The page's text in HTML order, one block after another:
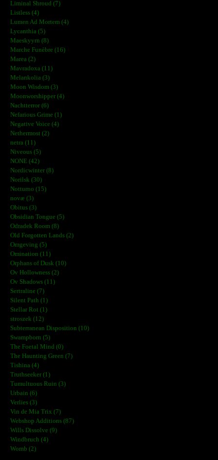
Liminal Shroud (7)
Listless (4)
Lumen Ad Mortem (4)
Lycanthia (5)
Maeskyyrn (8)
Marche Funèbre (16)
Marea (2)
Mavradoxa (11)
Melankolia (3)
Moon Wisdom (3)
Moonworshipper (4)
Nachtterror (6)
Nefarious Grime (1)
Negative Voice (4)
Nethermost (2)
netra (11)
Niveous (5)
NONE (42)
Nordicwinter (8)
Norilsk (30)
Notturno (15)
novæ (3)
Obitus (3)
Obsidian Tongue (5)
Odradek Room (8)
Old Forgotten Lands (2)
Omgeving (5)
Omination (11)
Orphans of Dusk (10)
Ov Hollowness (2)
Ov Shadows (11)
Sertraline (7)
Silent Path (1)
Stellar Rot (1)
stroszek (12)
Subterranean Disposition (10)
Swampborn (5)
The Foetal Mind (0)
The Haunting Green (7)
Tishina (4)
Truthseeker (1)
Tumultuous Ruin (3)
Urbain (6)
Verlies (3)
Vin de Mia Trix (7)
Webshop Additions (87)
Wills Dissolve (9)
Windbruch (4)
Womb (2)